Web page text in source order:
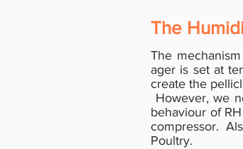
The
The
ager is set at
create the
However, we
behaviour of
compressor.
Poultry.